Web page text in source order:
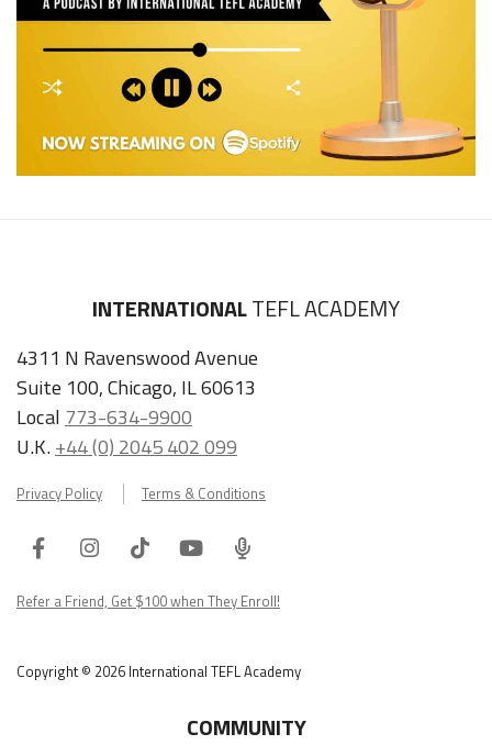
INTERNATIONALTEFL ACADEMY
4311 N Ravenswood Avenue
Suite 100, Chicago, IL 60613
Local 773-634-9900
U.K.+44 (0) 2045 402 099
Privacy Policy Terms & Conditions
FacebookInstagram
TiktokYoutube
ITA
Podcast
Refer a Friend, Get $100 when They Enroll!
Copyright © 2026 International TEFL Academy
COMMUNITY